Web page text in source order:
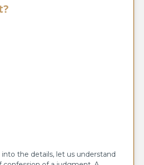
the details, let us understand